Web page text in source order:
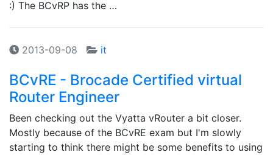
:) The BCvRP has the …
2013-09-08 it
BCvRE - Brocade Certified virtual
Router Engineer
Been checking out the Vyatta vRouter a bit closer.
Mostly because of the BCvRE exam but I'm slowly
starting to think there might be some benefits to using